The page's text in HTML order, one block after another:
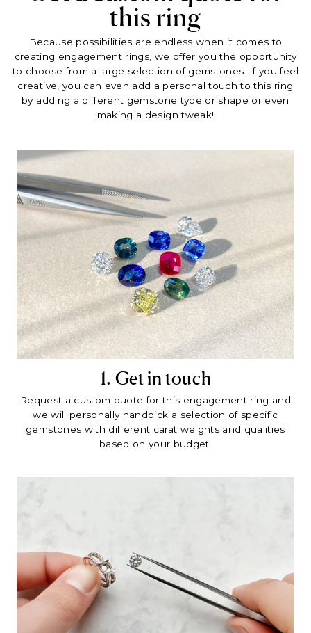
this ring
Because possibilities are endless when it comes to
creating engagement rings, we offer you the opportunity
to choose from a large selection of gemstones. If you feel
creative, you can even add a personal touch to this ring
by adding a different gemstone type or shape or even
making a design tweak!
1. Get in touch
Request a custom quote for this engagement ring and
we will personally handpick a selection of specific
gemstones with different carat weights and qualities
based on your budget.